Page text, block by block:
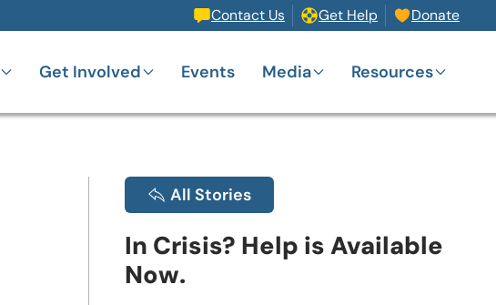
Contact Us Get Help Donate
Get Involved Events Media Resources
All Stories
In Crisis? Help is Available
Now.